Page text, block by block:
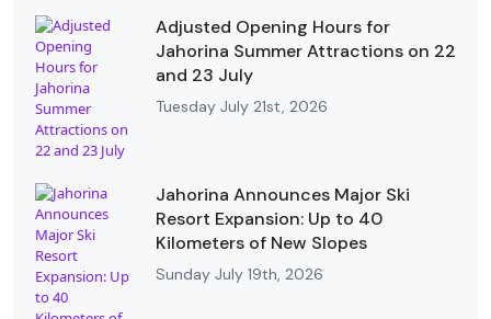
Adjusted Opening Hours for
Jahorina Summer Attractions on 22
and 23 July
Tuesday July 21st, 2026
Jahorina Announces Major Ski
Resort Expansion: Up to 40
Kilometers of New Slopes
Sunday July 19th, 2026